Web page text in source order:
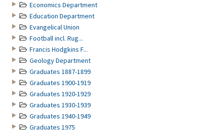
Economics Department
Education Department
Evangelical Union
Football incl. Rug...
Francis Hodgkins F...
Geology Department
Graduates 1887-1899
Graduates 1900-1919
Graduates 1920-1929
Graduates 1930-1939
Graduates 1940-1949
Graduates 1975